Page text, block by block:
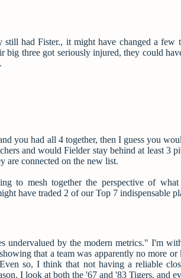
had Fister., it might have changed a few
big three got seriously injured, they could
you had all 4 together, then I guess you
and would Fielder stay behind at least 3
are connected on the new list.
to mesh together the perspective of
have traded 2 of our Top 7 indispensable
undervalued by the modern metrics." I'm
that a team was apparently no more
so, I think that not having a reliable
I look at both the '67 and '83 Tigers, and